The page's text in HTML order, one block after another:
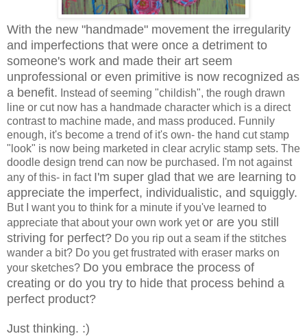
With the new "handmade" movement the irregularity
and imperfections that were once a detriment to
someone's work and made their art seem
unprofessional or even primitive is now recognized as
a benefit. Instead of seeming "childish", the rough drawn
line or cut now has a handmade character which is a direct
contrast to machine made, and mass produced. Funnily
enough, it's become a trend of it's own- the hand cut stamp
"look" is now being marketed in clear acrylic stamp sets. The
doodle design trend can now be purchased. I'm not against
any of this- in fact I'm super glad that we are learning to
appreciate the imperfect, individualistic, and squiggly.
But I want you to think for a minute if you've learned to
appreciate that about your own work yetor are you still
striving for perfect? Do you rip out a seam if the stitches
wander a bit? Do you get frustrated with eraser marks on
your sketches? Do you embrace the process of
creating or do you try to hide that process behind a
perfect product?
Just thinking. :)